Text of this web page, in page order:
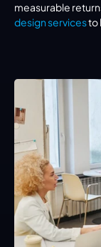
measurable
design services to